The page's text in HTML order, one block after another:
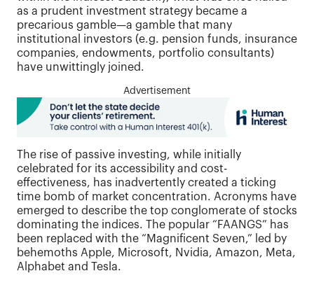
as a prudent investment strategy became a
precarious gamble—a gamble that many
institutional investors (e.g. pension funds, insurance
companies, endowments, portfolio consultants)
have unwittingly joined.
Advertisement
The rise of passive investing, while initially
celebrated for its accessibility and cost-
effectiveness, has inadvertently created a ticking
time bomb of market concentration. Acronyms have
emerged to describe the top conglomerate of stocks
dominating the indices. The popular “FAANGS” has
been replaced with the “Magnificent Seven,” led by
behemoths Apple, Microsoft, Nvidia, Amazon, Meta,
Alphabet and Tesla.